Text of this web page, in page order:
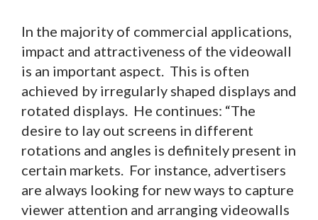
In the majority of commercial applications,
impact and attractiveness of the videowall
is an important aspect. This is often
achieved by irregularly shaped displays and
rotated displays. He continues: “The
desire to lay out screens in different
rotations and angles is definitely present in
certain markets. For instance, advertisers
are always looking for new ways to capture
viewer attention and arranging videowalls